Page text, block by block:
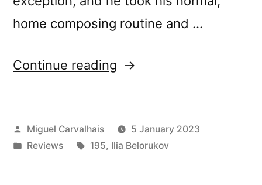
home composing routine and …
Continue reading “Ilia
Underfoot”
Posted
by
Miguel Carvalhais
5 January 2023
Posted
Reviews Tags:
195, Ilia Belorukov